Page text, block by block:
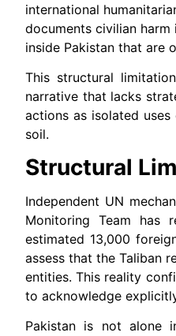
international
documents civilian
inside Pakistan that are
This structural
narrative that lacks
actions as isolated
soil.
Structural
Independent UN
Monitoring Team has
estimated 13,000
assess that the Taliban
entities. This reality
to acknowledge
Pakistan is not alone